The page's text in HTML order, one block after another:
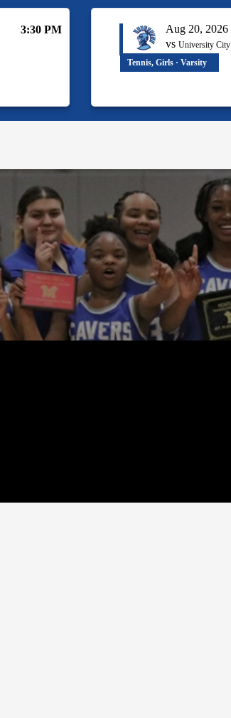
3:30 PM
Aug 20, 2026
vsUniversity City
Tennis, Girls · Varsity